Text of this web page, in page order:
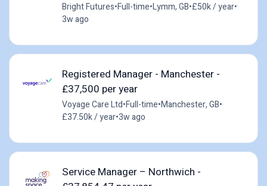
Bright Futures•Full-time•Lymm, GB•£50k / year•
3w ago
Registered Manager - Manchester -
£37,500 per year
Voyage Care Ltd•Full-time•Manchester, GB•
£37.50k / year•3w ago
Service Manager – Northwich -